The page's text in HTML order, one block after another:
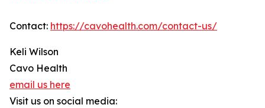
Contact: https://cavohealth.com/contact-us/
Keli Wilson
Cavo Health
email us here
Visit us on social media: